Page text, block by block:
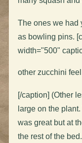
The ones we had
as bowling pins.
width="500"
other zucchini
[/caption] (Other
large on the
was great but at
the rest of the